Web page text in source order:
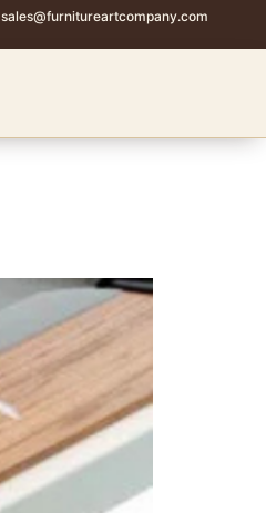
sales@furnitureartcompany.com